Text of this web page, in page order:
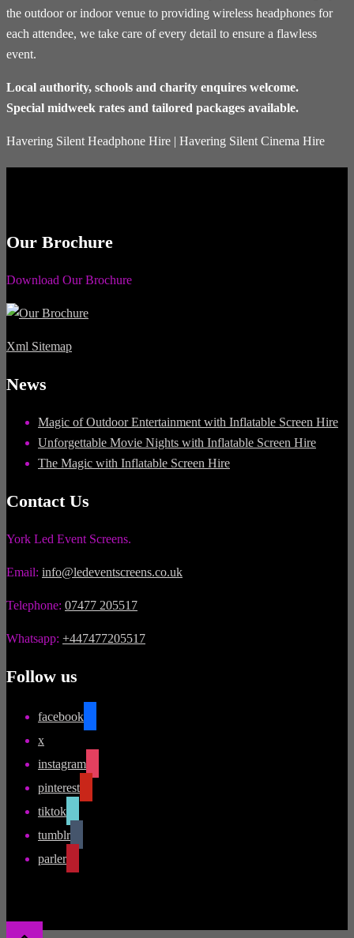
the outdoor or indoor venue to providing wireless headphones for
each attendee, we take care of every detail to ensure a flawless
event.
Local authority, schools and charity enquires welcome.
Special midweek rates and tailored packages available.
Havering Silent Headphone Hire | Havering Silent Cinema Hire
Our Brochure
Download Our Brochure
Xml Sitemap
News
Magic of Outdoor Entertainment with Inflatable Screen Hire
Unforgettable Movie Nights with Inflatable Screen Hire
The Magic with Inflatable Screen Hire
Contact Us
York Led Event Screens.
Email: info@ledeventscreens.co.uk
Telephone: 07477 205517
Whatsapp: +447477205517
Follow us
facebook
x
instagram
pinterest
tiktok
tumblr
parler